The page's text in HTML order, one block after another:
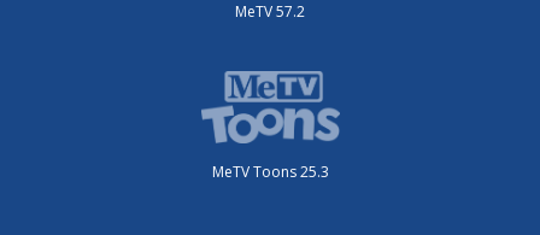
MeTV 57.2
MeTV Toons 25.3